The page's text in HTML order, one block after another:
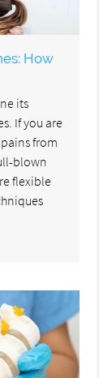
How
its
If you are
from
blown
flexible